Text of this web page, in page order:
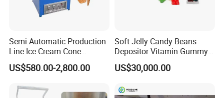
Our complete certificate
Shanghai Target Industry Co., Ltd
benefiting from the
company's investment in product R&D
Semi Automatic Production
Line Ice Cream Cone
Machine Manufacturers
US$580.00-2,800.00
Soft Jelly Candy Beans
Depositor Vitamin Gummy
Bear Making Machine
US$30,000.00